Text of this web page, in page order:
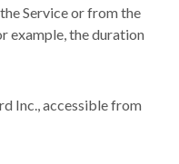
Service or from the
example, the duration
Inc., accessible from